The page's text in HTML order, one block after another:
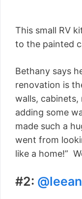
This small RV
to the painted
Bethany says
renovation is
walls,
adding some
made such a
went from
like a home!”
#2: